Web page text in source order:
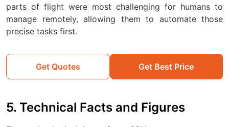
parts of flight were most challenging for humans to
manage remotely, allowing them to automate those
precise tasks first.
Get Quotes Get Best Price
5. Technical Facts and Figures